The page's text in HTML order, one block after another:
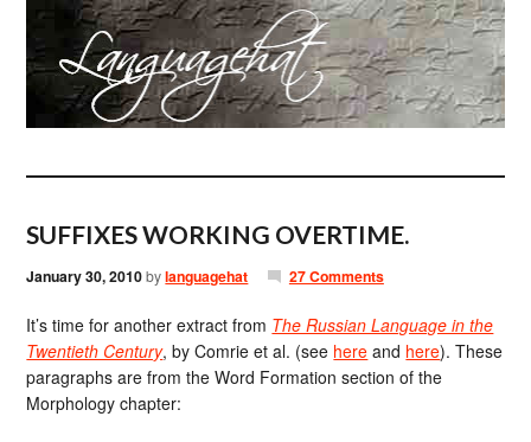
SUFFIXES WORKING OVERTIME.
January 30, 2010bylanguagehat 27 Comments
It’s time for another extract from The Russian Language in the
Twentieth Century, by Comrie et al. (see here and here). These
paragraphs are from the Word Formation section of the
Morphology chapter: